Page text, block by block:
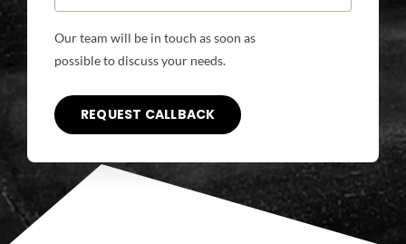
Our team will be in touch as soon as
possible to discuss your needs.
REQUEST CALLBACK